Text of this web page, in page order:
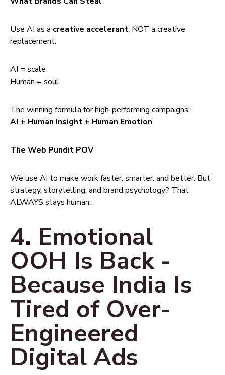
Use AI as a creative accelerant, NOT a creative
replacement.
AI = scale
Human = soul
The winning formula for high-performing campaigns:
AI + Human Insight + Human Emotion
The Web Pundit POV
We use AI to make work faster, smarter, and better. But
strategy, storytelling, and brand psychology? That
ALWAYS stays human.
4. Emotional
OOH Is Back -
Because India Is
Tired of Over-
Engineered
Digital Ads